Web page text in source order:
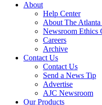
About
Help Center
About The
Newsroom Ethics
Careers
Archive
Contact Us
Contact Us
Send a News Tip
Advertise
AJC Newsroom
Our Products